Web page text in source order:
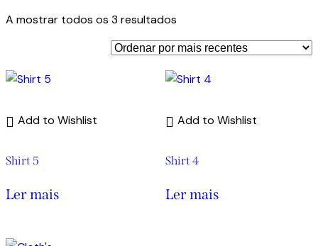
A mostrar todos os 3 resultados
Add to Wishlist
Shirt 5
Ler mais
Add to Wishlist
Shirt 4
Ler mais